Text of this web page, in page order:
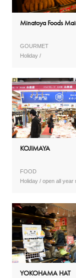
Minatoya Foods
GOURMET
KOJIMAYA
FOOD
open all year
YOKOHAMA HAT